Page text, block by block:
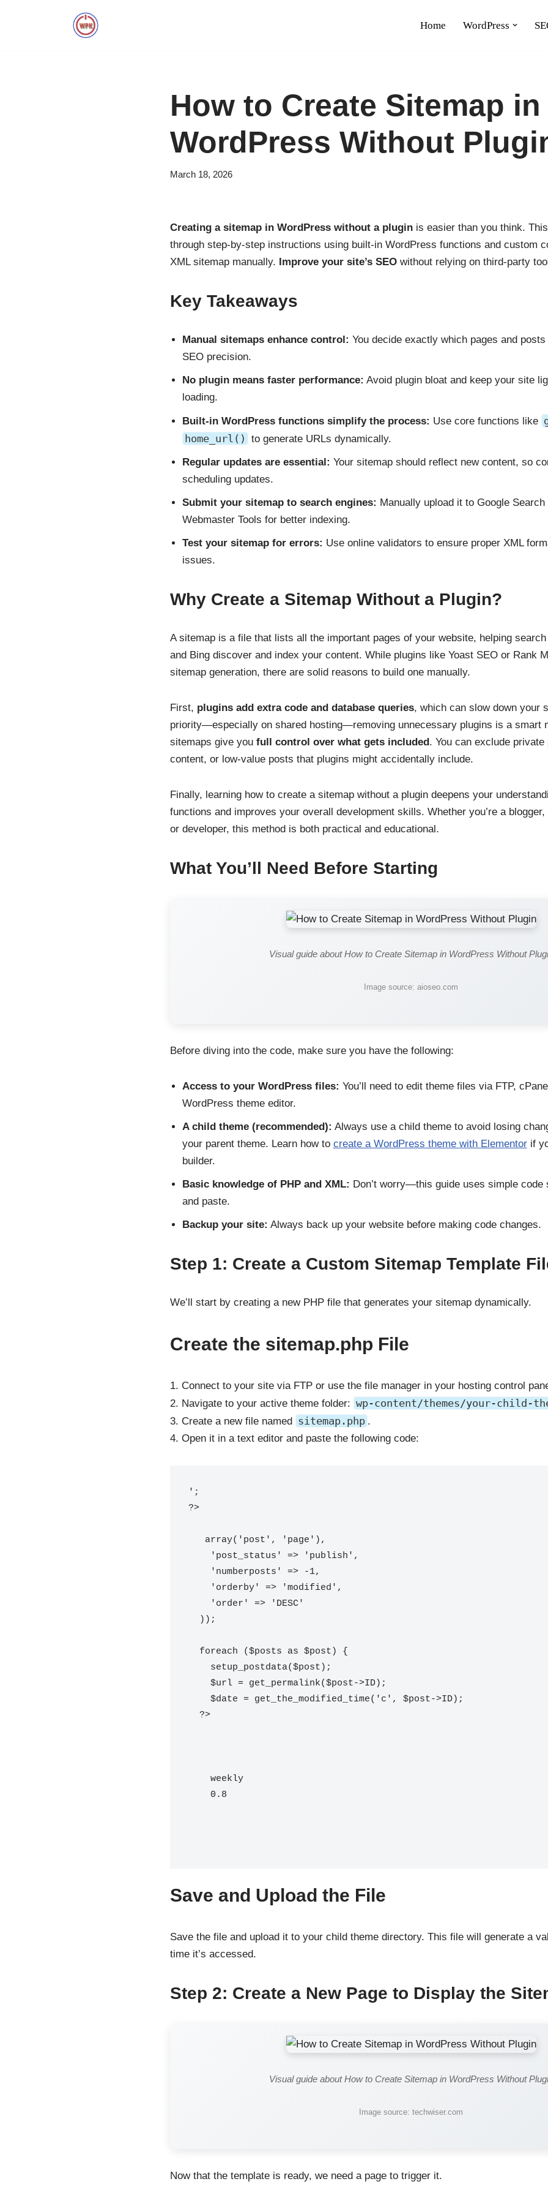
Home WordPress
How to Create Sitemap in
WordPress Without
March 18, 2026
Creating a sitemap in WordPress without a pluginis easier than you think.
through step-by-step instructions using built-in WordPress functions and custom
XML sitemap manually. Improve your site’s SEOwithout relying on third-party
Key Takeaways
Manual sitemaps enhance control: You decide exactly which pages and
SEO precision.
No plugin means faster performance: Avoid plugin bloat and keep your site
loading.
Built-in WordPress functions simplify the process: Use core functions like
home_url()
to generate URLs dynamically.
Regular updates are essential: Your sitemap should reflect new content, so
scheduling updates.
Submit your sitemap to search engines: Manually upload it to Google
Webmaster Tools for better indexing.
Test your sitemap for errors: Use online validators to ensure proper XML
issues.
Why Create a Sitemap Without a Plugin?
A sitemap is a file that lists all the important pages of your website, helping
and Bing discover and index your content. While plugins like Yoast SEO or Rank
sitemap generation, there are solid reasons to build one manually.
First, plugins add extra code and database queries, which can slow down your
priority—especially on shared hosting—removing unnecessary plugins is a smart
sitemaps give you full control over what gets included. You can exclude private
content, or low-value posts that plugins might accidentally include.
Finally, learning how to create a sitemap without a plugin deepens your
functions and improves your overall development skills. Whether you’re a
or developer, this method is both practical and educational.
What You’ll Need Before Starting
Visual guide about How to Create Sitemap in WordPress Without
Image source: aioseo.com
Before diving into the code, make sure you have the following:
Access to your WordPress files: You’ll need to edit theme files via FTP,
WordPress theme editor.
A child theme (recommended): Always use a child theme to avoid losing
your parent theme. Learn how to create a WordPress theme with Elementorif
builder.
Basic knowledge of PHP and XML: Don’t worry—this guide uses simple code
and paste.
Backup your site: Always back up your website before making code changes.
Step 1: Create a Custom Sitemap Template
We’ll start by creating a new PHP file that generates your sitemap dynamically.
Create the sitemap.php File
1. Connect to your site via FTP or use the file manager in your hosting control
2. Navigate to your active theme folder: wp-content/themes/your-child-
3. Create a new file named sitemap.php .
4. Open it in a text editor and paste the following code:
';
?>
array('post', 'page'),
weekly
0.8
Save and Upload the File
Save the file and upload it to your child theme directory. This file will generate a
time it’s accessed.
Step 2: Create a New Page to Display the
Visual guide about How to Create Sitemap in WordPress Without
Image source: techwiser.com
Now that the template is ready, we need a page to trigger it.